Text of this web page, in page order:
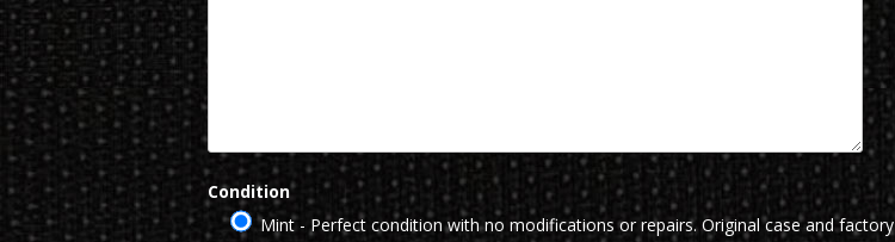
Condition
Mint - Perfect condition with no modifications or repairs. Original case and factory